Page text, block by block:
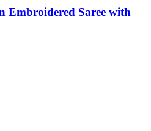
Embroidered Saree with